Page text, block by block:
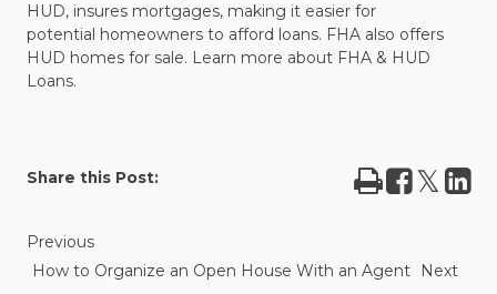
HUD, insures mortgages, making it easier for
potential homeowners to afford loans. FHA also offers
HUD homes for sale. Learn more about FHA & HUD
Loans.
Share this Post: PrintShare
on
Tweet
on
Previous
How to Organize an Open House With an Agent
Next